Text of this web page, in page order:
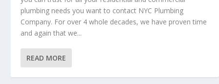
plumbing needs you want to contact NYC Plumbing
Company. For over 4 whole decades, we have proven time
and again that we...
READ MORE